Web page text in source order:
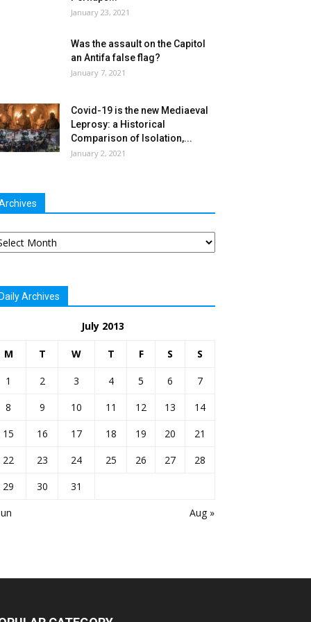
January 23, 2021
Was the assault on the Capitol
an Antifa false flag?
January 7, 2021
Covid-19 is the new Mediaeval
Leprosy: a Historical
Comparison of Isolation,...
January 2, 2021
Archives
July 2013
M T W T F S S
Aug »
1 2 3 4 5 6
7
8
9 10 11 12 13
14
15
16 17 18 19 20
21
22
23 24 25 26 27
28
29
30 31